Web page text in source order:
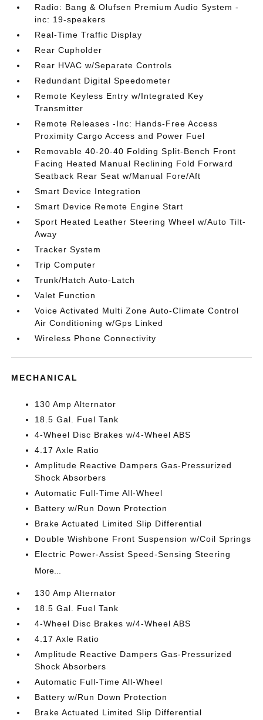
Radio: Bang & Olufsen Premium Audio System -
inc: 19-speakers
Real-Time Traffic Display
Rear Cupholder
Rear HVAC w/Separate Controls
Redundant Digital Speedometer
Remote Keyless Entry w/Integrated Key
Transmitter
Remote Releases -Inc: Hands-Free Access
Proximity Cargo Access and Power Fuel
Removable 40-20-40 Folding Split-Bench Front
Facing Heated Manual Reclining Fold Forward
Seatback Rear Seat w/Manual Fore/Aft
Smart Device Integration
Smart Device Remote Engine Start
Sport Heated Leather Steering Wheel w/Auto Tilt-
Away
Tracker System
Trip Computer
Trunk/Hatch Auto-Latch
Valet Function
Voice Activated Multi Zone Auto-Climate Control
Air Conditioning w/Gps Linked
Wireless Phone Connectivity
MECHANICAL
130 Amp Alternator
18.5 Gal. Fuel Tank
4-Wheel Disc Brakes w/4-Wheel ABS
4.17 Axle Ratio
Amplitude Reactive Dampers Gas-Pressurized
Shock Absorbers
Automatic Full-Time All-Wheel
Battery w/Run Down Protection
Brake Actuated Limited Slip Differential
Double Wishbone Front Suspension w/Coil Springs
Electric Power-Assist Speed-Sensing Steering
More...
130 Amp Alternator
18.5 Gal. Fuel Tank
4-Wheel Disc Brakes w/4-Wheel ABS
4.17 Axle Ratio
Amplitude Reactive Dampers Gas-Pressurized
Shock Absorbers
Automatic Full-Time All-Wheel
Battery w/Run Down Protection
Brake Actuated Limited Slip Differential